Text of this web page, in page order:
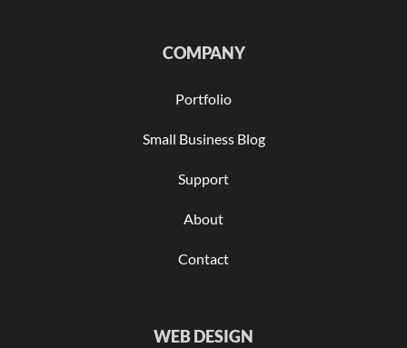
COMPANY
Portfolio
Small Business Blog
Support
About
Contact
WEB DESIGN